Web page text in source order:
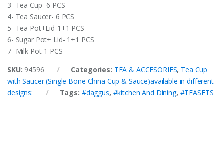
3- Tea Cup- 6 PCS
4- Tea Saucer- 6 PCS
5- Tea Pot+Lid-1+1 PCS
6- Sugar Pot+ Lid- 1+1 PCS
7- Milk Pot-1 PCS
SKU: 94596 Categories: TEA & ACCESORIES, Tea Cup
with Saucer (Single Bone China Cup & Sauce)available in different
designs:
Tags: #daggus, #kitchen And Dining, #TEASETS